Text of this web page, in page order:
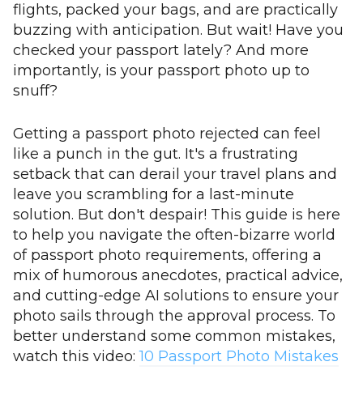
flights, packed your bags, and are practically
buzzing with anticipation. But wait! Have you
checked your passport lately? And more
importantly, is your passport photo up to
snuff?
Getting a passport photo rejected can feel
like a punch in the gut. It's a frustrating
setback that can derail your travel plans and
leave you scrambling for a last-minute
solution. But don't despair! This guide is here
to help you navigate the often-bizarre world
of passport photo requirements, offering a
mix of humorous anecdotes, practical advice,
and cutting-edge AI solutions to ensure your
photo sails through the approval process. To
better understand some common mistakes,
watch this video:10 Passport Photo Mistakes